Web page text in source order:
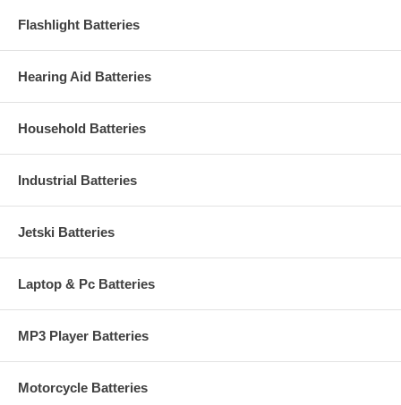
Flashlight Batteries
Hearing Aid Batteries
Household Batteries
Industrial Batteries
Jetski Batteries
Laptop & Pc Batteries
MP3 Player Batteries
Motorcycle Batteries